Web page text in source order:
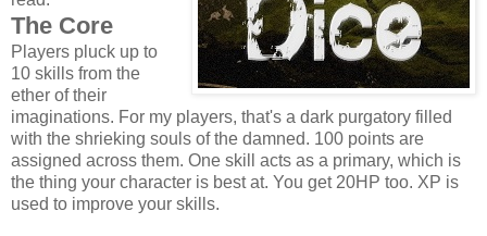
The Core
Players pluck up to
10 skills from the
ether of their
imaginations. For my players, that's a dark purgatory filled
with the shrieking souls of the damned. 100 points are
assigned across them. One skill acts as a primary, which is
the thing your character is best at. You get 20HP too. XP is
used to improve your skills.